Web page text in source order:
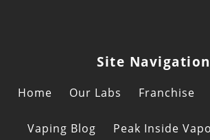
Site Navigation
Home Our Labs Franchise
Vaping Blog Peak Inside